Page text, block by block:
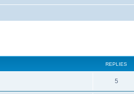
REPLIES
5